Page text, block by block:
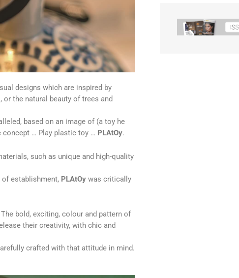
designs which are inspired by
the natural beauty of trees and
based on an image of (a toy he
concept … Play plastic toy … PLAtOy.
such as unique and high-quality
of establishment, PLAtOy was critically
bold, exciting, colour and pattern of
their creativity, with chic and
crafted with that attitude in mind.